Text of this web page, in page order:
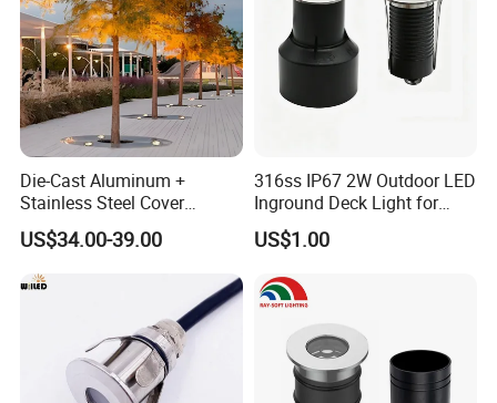
Die-Cast Aluminum +
Stainless Steel Cover
+Tempered Glass LED
Round Paver Light
US$34.00-39.00
316ss IP67 2W Outdoor LED
Inground Deck Light for
Garden Path Stairs
US$1.00